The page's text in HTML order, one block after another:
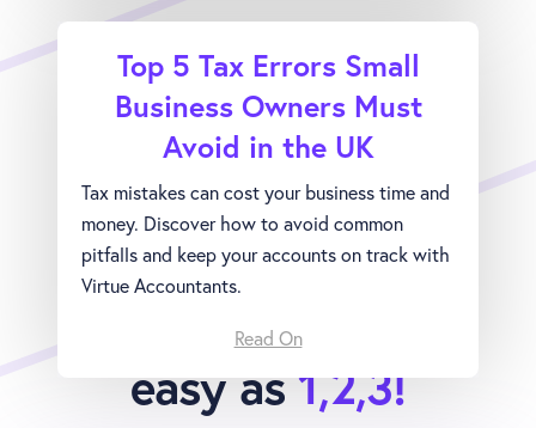
Top 5 Tax Errors Small
Business Owners Must
Avoid in the UK
Tax mistakes can cost your business time and
money. Discover how to avoid common
pitfalls and keep your accounts on track with
Virtue Accountants.
Read On
Joining Virtue is as
easy as1,2,3!